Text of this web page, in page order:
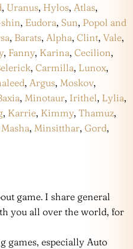
, Uranus, Hylos, Atlas,
, Eudora, Sun, Popol and
, Barats, Alpha, Clint, Vale,
, Fanny, Karina, Cecilion,
, Carmilla, Lunox,
, Argus, Moskov,
, Minotaur, Irithel, Lylia,
, Karrie, Kimmy, Thamuz,
Masha, Minsitthar, Gord,
game. I share general
you all over the world, for
games, especially Auto